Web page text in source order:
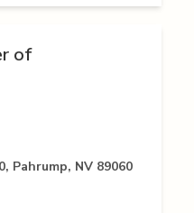
of
Pahrump, NV 89060